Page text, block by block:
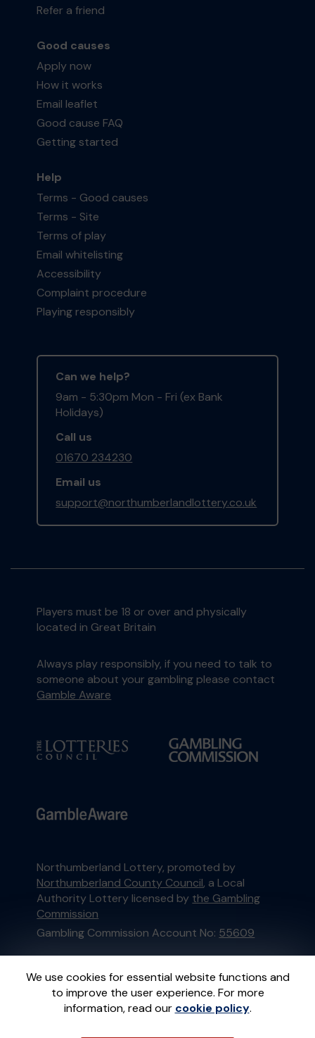
We use cookies for essential website functions and
to improve the user experience. For more
information, read our cookie policy.
Refer a friend
Good causes
Apply now
How it works
Email leaflet
Good cause FAQ
Getting started
Help
Terms - Good causes
Terms - Site
Terms of play
Email whitelisting
Accessibility
Complaint procedure
Playing responsibly
Can we help?
9am - 5:30pm Mon - Fri (ex Bank
Holidays)
Call us
01670 234230
Email us
support@northumberlandlottery.co.uk
Players must be 18 or over and physically
located in Great Britain
Always play responsibly, if you need to talk to
someone about your gambling please contact
Gamble Aware
Northumberland Lottery, promoted by
Northumberland County Council, a Local
Authority Lottery licensed by the Gambling
Commission
Gambling Commission Account No: 55609
This website is administered by Gatherwell, an
External Lottery Manager licensed and
regulated in Great Britain bythe Gambling
Commissionunder Account No36893.